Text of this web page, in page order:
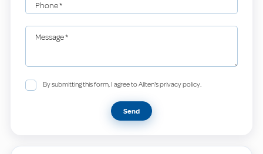
Phone*
Message*
By submitting this form, I agree to Allten's privacy policy.
Send